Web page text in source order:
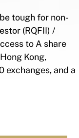
tough for non-
(RQFII) /
to A share
Kong,
exchanges, and a